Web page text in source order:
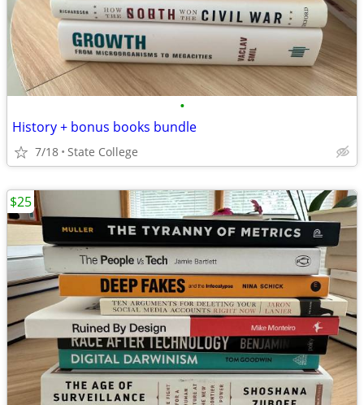
•
History + bonus books bundle
7/18 State College
$25